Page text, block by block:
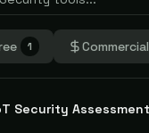
1 Commercial
Security Assessment